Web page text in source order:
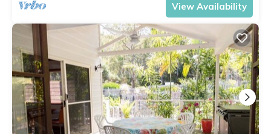
View Availability